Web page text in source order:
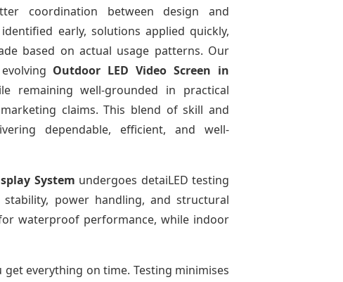
coordination between design and
early, solutions applied quickly,
based on actual usage patterns. Our
Outdoor LED Video Screen in
remaining well-grounded in practical
claims. This blend of skill and
dependable, efficient, and well-
System undergoes detaiLED testing
power handling, and structural
waterproof performance, while indoor
everything on time. Testing minimises